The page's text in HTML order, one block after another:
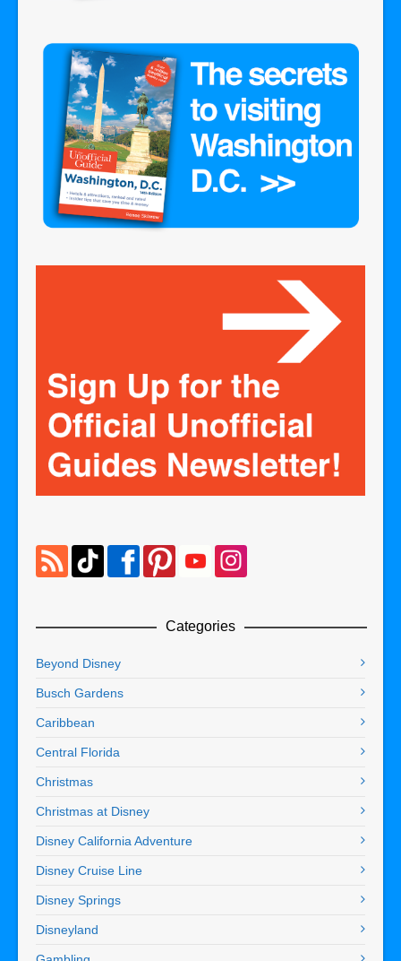
Categories
Beyond Disney
Busch Gardens
Caribbean
Central Florida
Christmas
Christmas at Disney
Disney California Adventure
Disney Cruise Line
Disney Springs
Disneyland